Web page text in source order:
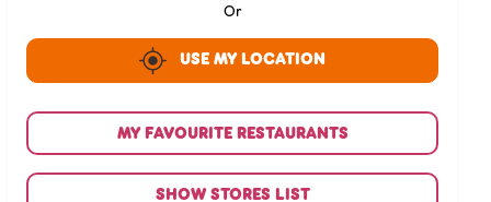
Or
USE MY LOCATION
MY FAVOURITE RESTAURANTS
SHOW STORES LIST